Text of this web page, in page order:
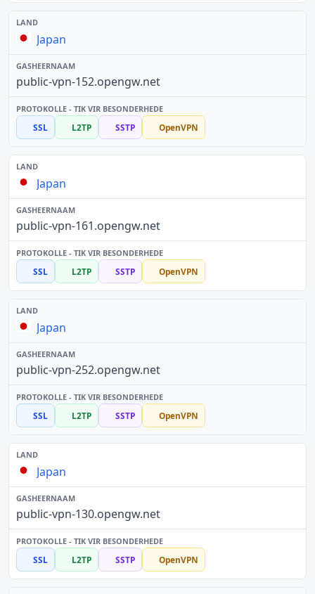
Japan
public-vpn-152.opengw.net
SSL L2TP SSTP OpenVPN
Japan
public-vpn-161.opengw.net
SSL L2TP SSTP OpenVPN
Japan
public-vpn-252.opengw.net
SSL L2TP SSTP OpenVPN
Japan
public-vpn-130.opengw.net
SSL L2TP SSTP OpenVPN